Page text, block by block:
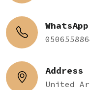
WhatsApp
Address
United